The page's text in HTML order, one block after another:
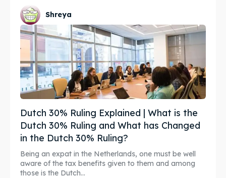
Shreya
Dutch 30% Ruling Explained | What is the
Dutch 30% Ruling and What has Changed
in the Dutch 30% Ruling?
Being an expat in the Netherlands, one must be well
aware of the tax benefits given to them and among
those is the Dutch...